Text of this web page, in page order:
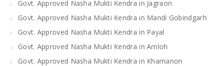
Govt. Approved Nasha Mukti Kendra in Jagraon
Govt. Approved Nasha Mukti Kendra in Mandi Gobindgarh
Govt. Approved Nasha Mukti Kendra in Payal
Govt. Approved Nasha Mukti Kendra in Amloh
Govt. Approved Nasha Mukti Kendra in Khamanon